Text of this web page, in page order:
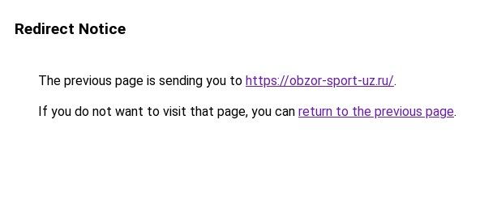
Redirect Notice
The previous page is sending you to https://obzor-sport-uz.ru/.
If you do not want to visit that page, you can return to the previous page.